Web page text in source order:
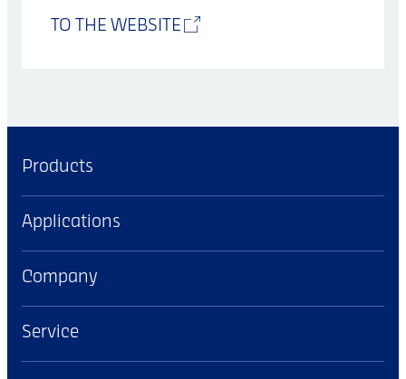
TO THE WEBSITE
Products
Applications
Company
Service